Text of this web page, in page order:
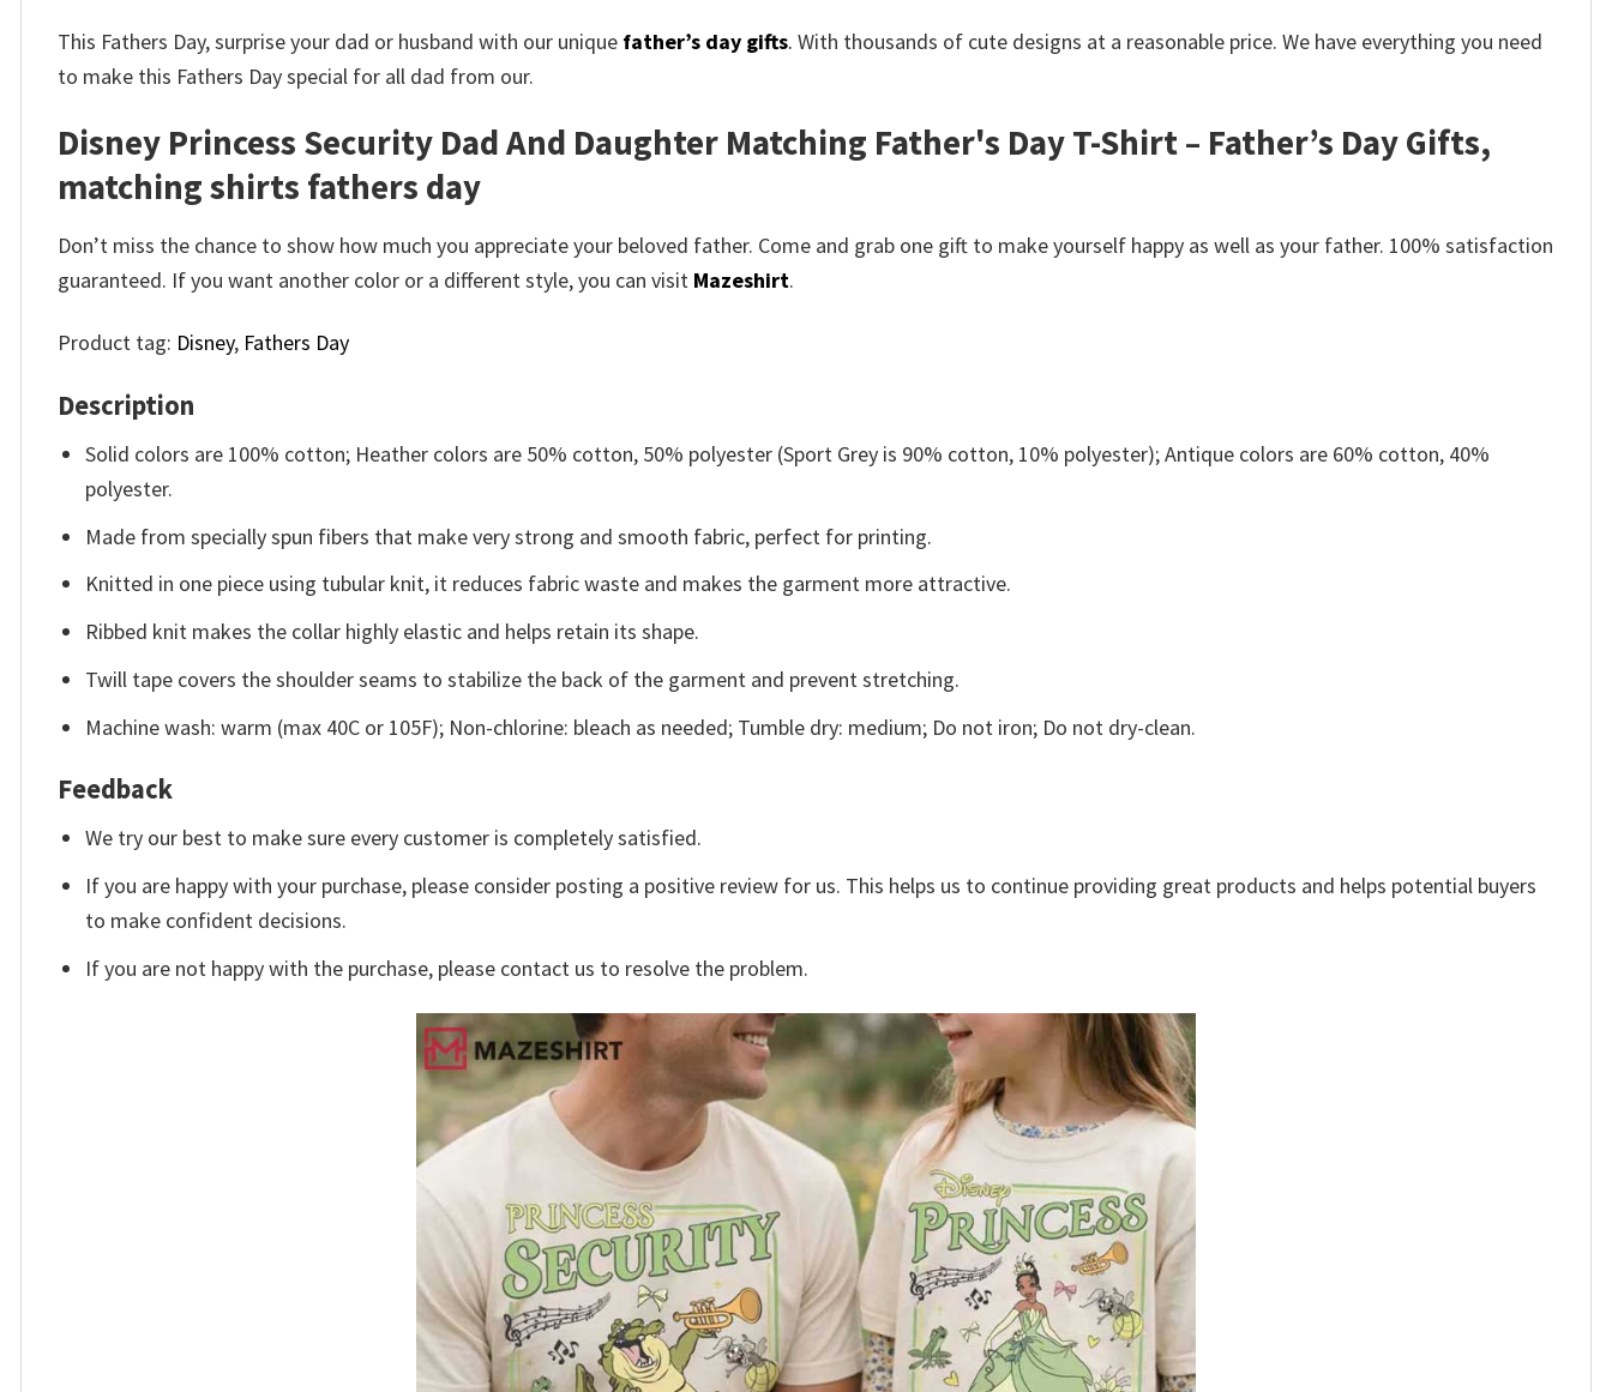
This Fathers Day, surprise your dad or husband with our unique father’s day gifts. With thousands of cute designs at a reasonable price. We have everything you need
to make this Fathers Day special for all dad from our.
Disney Princess Security Dad And Daughter Matching Father's Day T-Shirt – Father’s Day Gifts,
matching shirts fathers day
Don’t miss the chance to show how much you appreciate your beloved father. Come and grab one gift to make yourself happy as well as your father. 100% satisfaction
guaranteed. If you want another color or a different style, you can visit Mazeshirt.
Product tag: Disney, Fathers Day
Description
Solid colors are 100% cotton; Heather colors are 50% cotton, 50% polyester (Sport Grey is 90% cotton, 10% polyester); Antique colors are 60% cotton, 40%
polyester.
Made from specially spun fibers that make very strong and smooth fabric, perfect for printing.
Knitted in one piece using tubular knit, it reduces fabric waste and makes the garment more attractive.
Ribbed knit makes the collar highly elastic and helps retain its shape.
Twill tape covers the shoulder seams to stabilize the back of the garment and prevent stretching.
Machine wash: warm (max 40C or 105F); Non-chlorine: bleach as needed; Tumble dry: medium; Do not iron; Do not dry-clean.
Feedback
We try our best to make sure every customer is completely satisfied.
If you are happy with your purchase, please consider posting a positive review for us. This helps us to continue providing great products and helps potential buyers
to make confident decisions.
If you are not happy with the purchase, please contact us to resolve the problem.